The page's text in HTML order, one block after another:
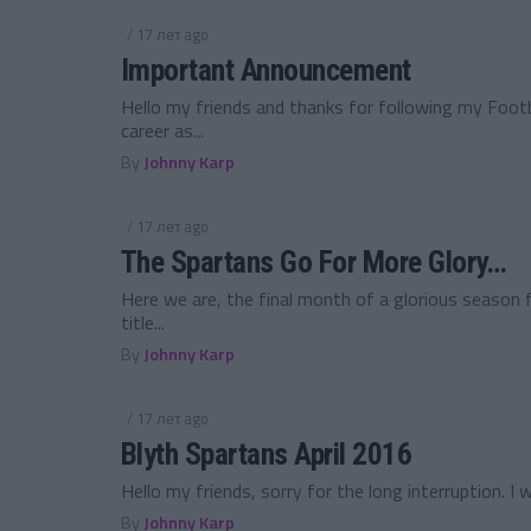
/ 17 лет ago
Important Announcement
Hello my friends and thanks for following my
career as...
By Johnny Karp
/ 17 лет ago
The Spartans Go For More Glory…
Here we are, the final month of a glorious season
title...
By Johnny Karp
/ 17 лет ago
Blyth Spartans April 2016
Hello my friends, sorry for the long interruption. I
By Johnny Karp